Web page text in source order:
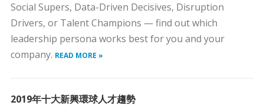
Social Supers, Data-Driven Decisives, Disruption
Drivers, or Talent Champions — find out which
leadership persona works best for you and your
company. READ MORE »
2019年十大新興環球人才趨勢